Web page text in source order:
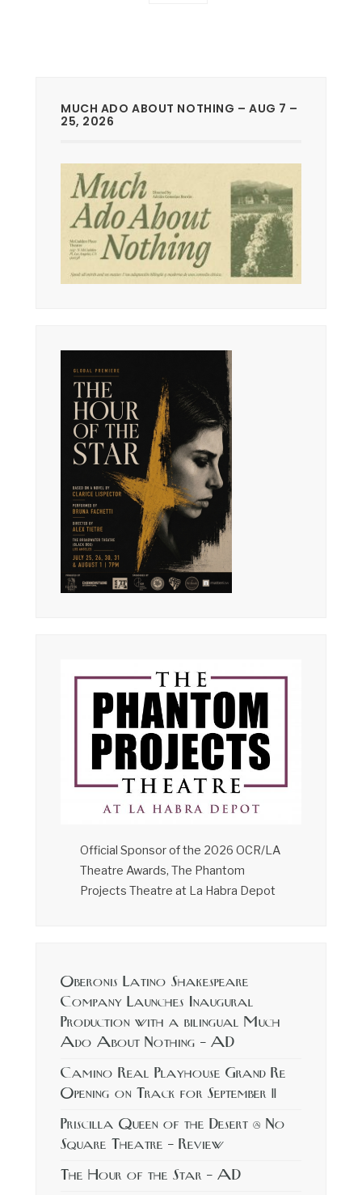
MUCH ADO ABOUT NOTHING – AUG 7 –
25, 2026
Official Sponsor of the 2026 OCR/LA
Theatre Awards, The Phantom
Projects Theatre at La Habra Depot
Oberonis Latino Shakespeare
Company Launches Inaugural
Production with a bilingual Much
Ado About Nothing – AD
Camino Real Playhouse Grand Re
Opening on Track for September 11
Priscilla Queen of the Desert @ No
Square Theatre – Review
The Hour of the Star – AD